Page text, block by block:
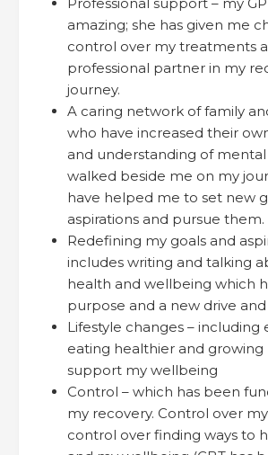
amazing; she has given me
control over my treatments
professional partner in my
journey.
A caring network of family
who have increased their
and understanding of
walked beside me on my
have helped me to set new
aspirations and pursue them.
Redefining my goals and
includes writing and talking
health and wellbeing which
purpose and a new drive and
Lifestyle changes – including
eating healthier and growing
support my wellbeing
Control – which has been
my recovery. Control over
control over finding ways to